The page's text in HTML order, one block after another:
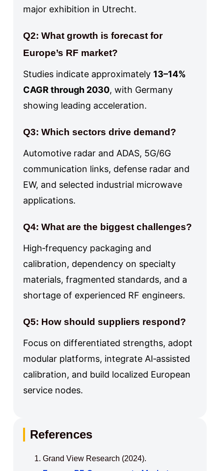
major exhibition in Utrecht.
Q2: What growth is forecast for
Europe’s RF market?
Studies indicate approximately 13–14%
CAGR through 2030, with Germany
showing leading acceleration.
Q3: Which sectors drive demand?
Automotive radar and ADAS, 5G/6G
communication links, defense radar and
EW, and selected industrial microwave
applications.
Q4: What are the biggest challenges?
High‑frequency packaging and
calibration, dependency on specialty
materials, fragmented standards, and a
shortage of experienced RF engineers.
Q5: How should suppliers respond?
Focus on differentiated strengths, adopt
modular platforms, integrate AI‑assisted
calibration, and build localized European
service nodes.
References
Grand View Research (2024).